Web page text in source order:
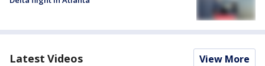
Latest Videos View More